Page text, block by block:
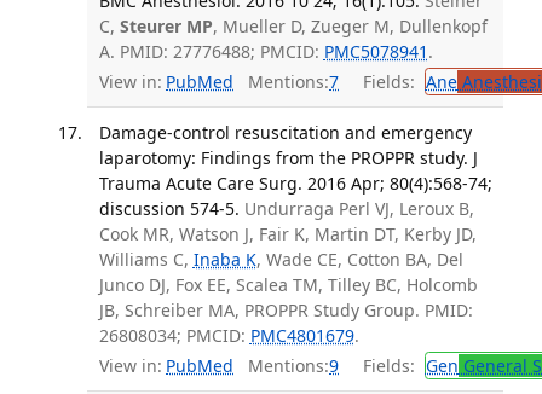
C, Steurer MP, Mueller D, Zueger M, Dullenkopf
A. PMID: 27776488; PMCID: PMC5078941 .
View in: PubMed Mentions:7 Fields: Ane
Damage-control resuscitation and emergency
laparotomy: Findings from the PROPPR study. J
Trauma Acute Care Surg. 2016 Apr; 80(4):568-74;
discussion 574-5. Undurraga Perl VJ, Leroux B,
Cook MR, Watson J, Fair K, Martin DT, Kerby JD,
Williams C, Inaba K, Wade CE, Cotton BA, Del
Junco DJ, Fox EE, Scalea TM, Tilley BC, Holcomb
JB, Schreiber MA, PROPPR Study Group. PMID:
26808034; PMCID: PMC4801679.
View in: PubMed Mentions:9 Fields: Gen General